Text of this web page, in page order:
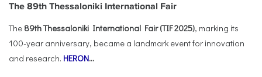
The 89th Thessaloniki International Fair
The 89th Thessaloniki International Fair (TIF 2025), marking its
100-year anniversary, became a landmark event for innovation
and research. HERON...